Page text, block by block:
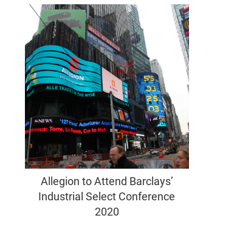
Allegion to Attend Barclays’
Industrial Select Conference
2020